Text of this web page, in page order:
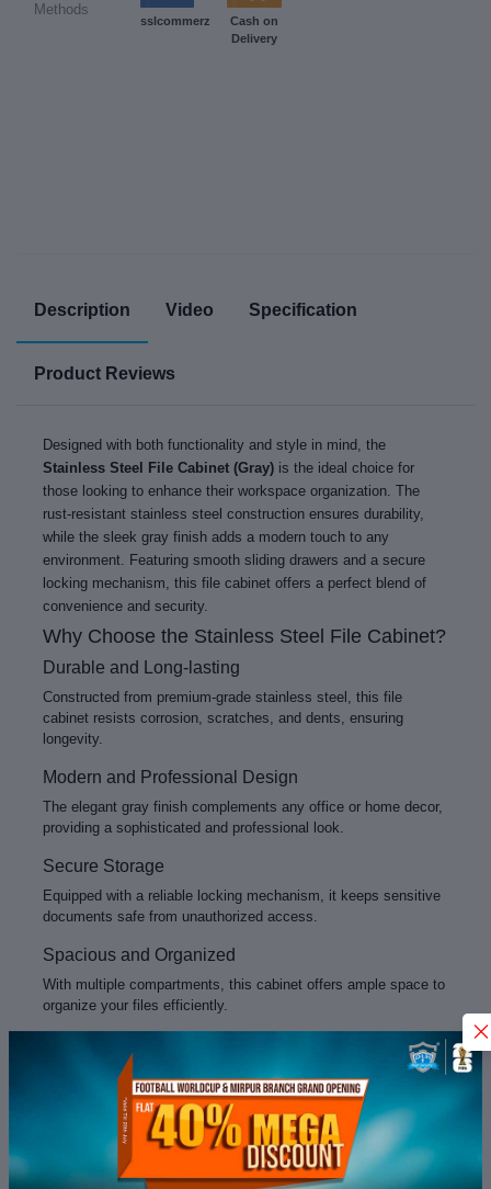
Methods
sslcommerz
Cash on
Delivery
Description Video Specification
Product Reviews
Designed with both functionality and style in mind, the
Stainless Steel File Cabinet (Gray) is the ideal choice for
those looking to enhance their workspace organization. The
rust-resistant stainless steel construction ensures durability,
while the sleek gray finish adds a modern touch to any
environment. Featuring smooth sliding drawers and a secure
locking mechanism, this file cabinet offers a perfect blend of
convenience and security.
Why Choose the Stainless Steel File Cabinet?
Durable and Long-lasting
Constructed from premium-grade stainless steel, this file
cabinet resists corrosion, scratches, and dents, ensuring
longevity.
Modern and Professional Design
The elegant gray finish complements any office or home decor,
providing a sophisticated and professional look.
Secure Storage
Equipped with a reliable locking mechanism, it keeps sensitive
documents safe from unauthorized access.
Spacious and Organized
With multiple compartments, this cabinet offers ample space to
organize your files efficiently.
Stainless steel surfaces are easy to clean and maintain,
keeping your workspace tidy and presentable.
Product Specifications
Material:
Color:Gray